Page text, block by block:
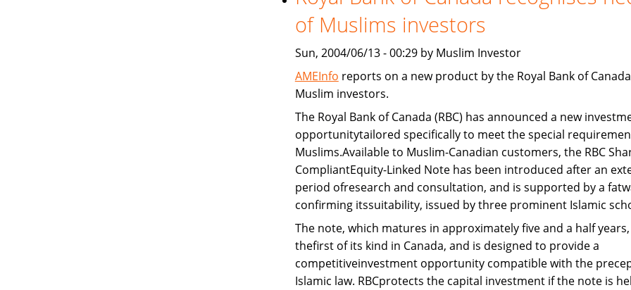
provide
Islamic
financing
of Muslims investors
Sun, 2004/06/13 - 00:29 by Muslim Investor
AMEInfo reports on a new product by the Royal Bank of
Muslim investors.
The Royal Bank of Canada (RBC) has announced a new
opportunitytailored specifically to meet the special
Muslims.Available to Muslim-Canadian customers, the RBC
CompliantEquity-Linked Note has been introduced after an
period ofresearch and consultation, and is supported by a
confirming itssuitability, issued by three prominent Islamic
The note, which matures in approximately five and a half years,
thefirst of its kind in Canada, and is designed to provide a
competitiveinvestment opportunity compatible with the
Islamic law. RBCprotects the capital investment if the note is